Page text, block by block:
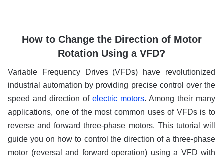
How to Change the Direction of Motor
Rotation Using a VFD?
Variable Frequency Drives (VFDs) have revolutionized
industrial automation by providing precise control over the
speed and direction of electric motors. Among their many
applications, one of the most common uses of VFDs is to
reverse and forward three-phase motors. This tutorial will
guide you on how to control the direction of a three-phase
motor (reversal and forward operation) using a VFD with